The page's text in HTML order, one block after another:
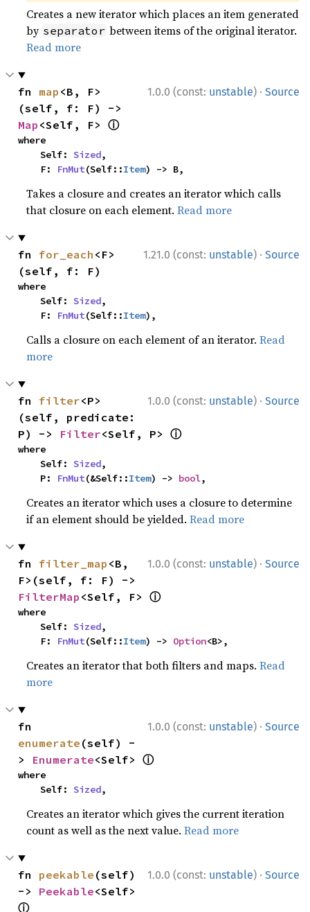
Creates a new iterator which places an item generated
by separator between items of the original iterator.
Read more
1.0.0 (const: unstable) · Source
fn map <B, F>
Map <Self, F> ⓘ
where
    Self:
Sized,
    F:
FnMut(Self::Item) -> B,
Takes a closure and creates an iterator which calls
that closure on each element.Read more
1.21.0 (const: unstable) · Source
fn for_each <F>
(self, f: F)
where
    Self:
Sized,
    F:
FnMut(Self::Item),
Calls a closure on each element of an iterator.Read
more
1.0.0 (const: unstable) · Source
fn filter<P>
(self, predicate:
P) -> Filter<Self, P> ⓘ
where
    Self:
Sized,
    P:
FnMut(&Self::Item) -> bool,
Creates an iterator which uses a closure to determine
if an element should be yielded.Read more
1.0.0 (const: unstable) · Source
fn filter_map <B,
FilterMap <Self, F> ⓘ
where
    Self:
Sized,
    F:
FnMut(Self::Item) -> Option<B>,
Creates an iterator that both filters and maps.Read
more
1.0.0 (const: unstable) · Source
enumerate (self) -
> Enumerate<Self> ⓘ
where
    Self:
Sized,
Creates an iterator which gives the current iteration
count as well as the next value.Read more
1.0.0 (const: unstable) · Source
fn peekable (self)
-> Peekable
ⓘ